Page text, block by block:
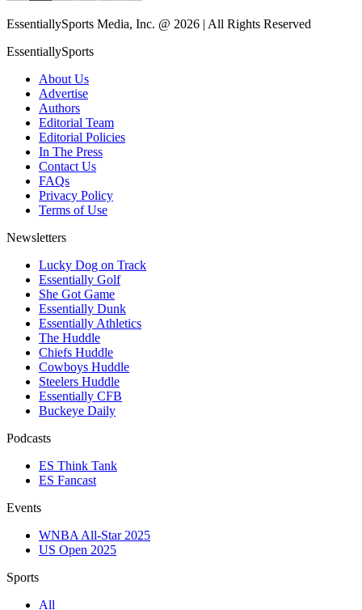
EssentiallySports Media, Inc. @ 2026 | All Rights Reserved
EssentiallySports
About Us
Advertise
Authors
Editorial Team
Editorial Policies
In The Press
Contact Us
FAQs
Privacy Policy
Terms of Use
Newsletters
Lucky Dog on Track
Essentially Golf
She Got Game
Essentially Dunk
Essentially Athletics
The Huddle
Chiefs Huddle
Cowboys Huddle
Steelers Huddle
Essentially CFB
Buckeye Daily
Podcasts
ES Think Tank
ES Fancast
Events
WNBA All-Star 2025
US Open 2025
Sports
All